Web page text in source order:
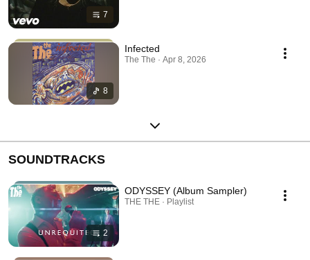
7
8
Infected
The The · Apr 8, 2026
SOUNDTRACKS
2
ODYSSEY (Album Sampler)
THE THE · Playlist